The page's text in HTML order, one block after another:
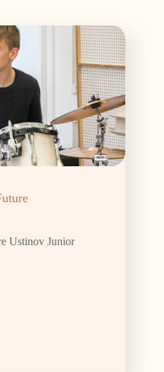
Ustinov Junior